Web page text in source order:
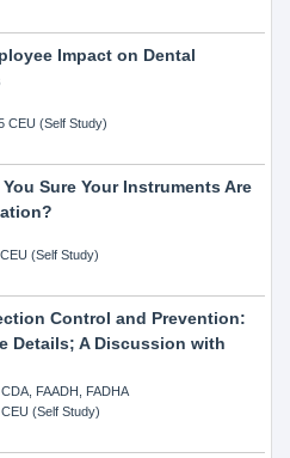
Impact on Dental
CEU (Self Study)
Sure Your Instruments Are
(Self Study)
Control and Prevention:
Details; A Discussion with
FAADH, FADHA
(Self Study)